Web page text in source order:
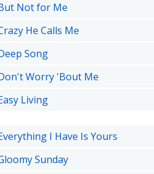
Not for Me
He Calls Me
Song
Worry 'Bout Me
Living
I Have Is Yours
Sunday